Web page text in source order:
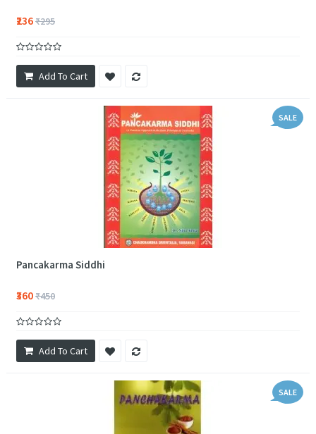
₹236₹295
Add To Cart
SALE
Pancakarma Siddhi
₹360₹450
Add To Cart
SALE